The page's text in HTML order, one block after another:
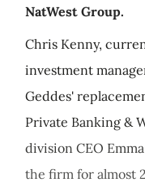
NatWest Group.
Chris Kenny,
investment
Geddes'
Private Banking &
division CEO
the firm for almost